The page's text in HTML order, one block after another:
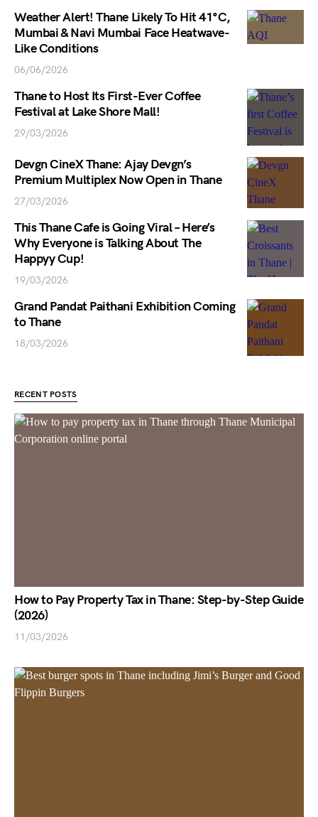
Weather Alert! Thane Likely To Hit 41°C,
Mumbai & Navi Mumbai Face Heatwave-
Like Conditions
06/06/2026
Thane to Host Its First-Ever Coffee
Festival at Lake Shore Mall!
29/03/2026
Devgn CineX Thane: Ajay Devgn’s
Premium Multiplex Now Open in Thane
27/03/2026
This Thane Cafe is Going Viral – Here’s
Why Everyone is Talking About The
Happyy Cup!
19/03/2026
Grand Pandat Paithani Exhibition Coming
to Thane
18/03/2026
RECENT POSTS
How to Pay Property Tax in Thane: Step-by-Step Guide
(2026)
11/03/2026